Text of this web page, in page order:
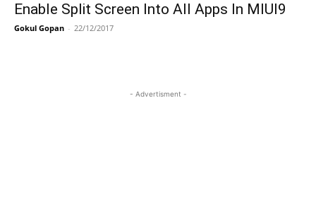
Enable Split Screen Into All Apps In MIUI9
Gokul Gopan - 22/12/2017
- Advertisment -